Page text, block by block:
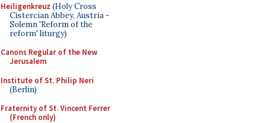
Heiligenkreuz (Holy Cross
Cistercian Abbey, Austria -
Solemn 'Reform of the
reform' liturgy)
Canons Regular of the New
Jerusalem
Institute of St. Philip Neri
(Berlin)
Fraternity of St. Vincent Ferrer
(French only)